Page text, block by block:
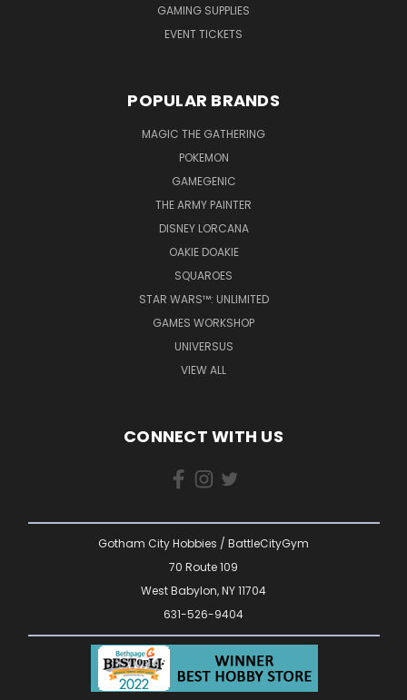
GAMING SUPPLIES
EVENT TICKETS
POPULAR BRANDS
MAGIC THE GATHERING
POKEMON
GAMEGENIC
THE ARMY PAINTER
DISNEY LORCANA
OAKIE DOAKIE
SQUAROES
STAR WARS™: UNLIMITED
GAMES WORKSHOP
UNIVERSUS
VIEW ALL
CONNECT WITH US
Gotham City Hobbies / BattleCityGym
70 Route 109
West Babylon, NY 11704
631-526-9404